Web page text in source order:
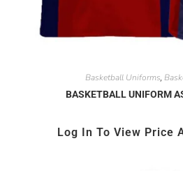
Basketball Uniforms,
BASKETBALL UNIFORM
Log In To View Price